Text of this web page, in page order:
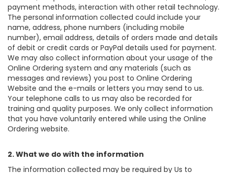
payment methods, interaction with other retail technology.
The personal information collected could include your
name, address, phone numbers (including mobile
number), email address, details of orders made and details
of debit or credit cards or PayPal details used for payment.
We may also collect information about your usage of the
Online Ordering system and any materials (such as
messages and reviews) you post to Online Ordering
Website and the e-mails or letters you may send to us.
Your telephone calls to us may also be recorded for
training and quality purposes. We only collect information
that you have voluntarily entered while using the Online
Ordering website.
2. What we do with the information
The information collected may be required by Us to